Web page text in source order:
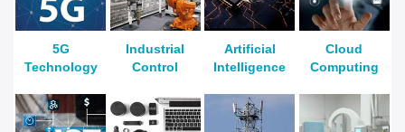
5G
Technology
Industrial
Control
Artificial
Intelligence
Cloud
Computing